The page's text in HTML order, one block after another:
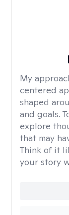
My
centered
shaped
and goals.
explore
that may
Think of it
your story